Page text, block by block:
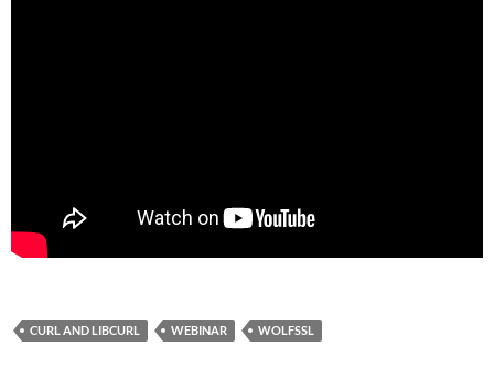
CURL AND LIBCURL WEBINAR WOLFSSL